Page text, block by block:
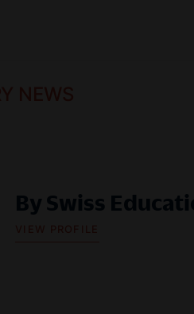
By Swiss